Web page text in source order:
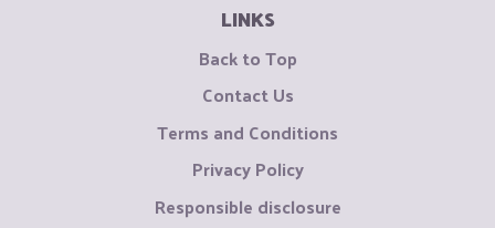
LINKS
Back to Top
Contact Us
Terms and Conditions
Privacy Policy
Responsible disclosure